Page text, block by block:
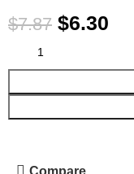
$7.87 $6.30
Compare